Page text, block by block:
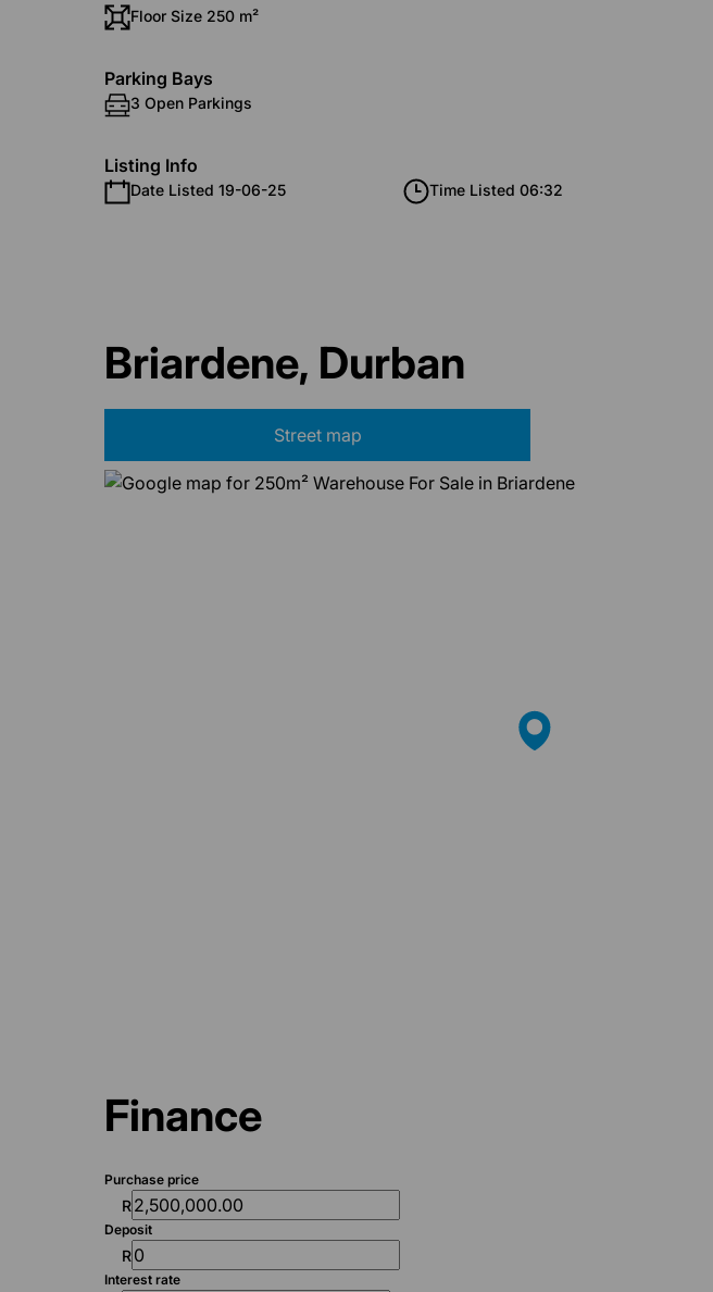
Floor Size 250 m²
Parking Bays
3 Open Parkings
Listing Info
Date Listed 19-06-25 Time Listed 06:32
Briardene, Durban
Street map
Finance
Purchase price
R
Deposit
R
Interest rate